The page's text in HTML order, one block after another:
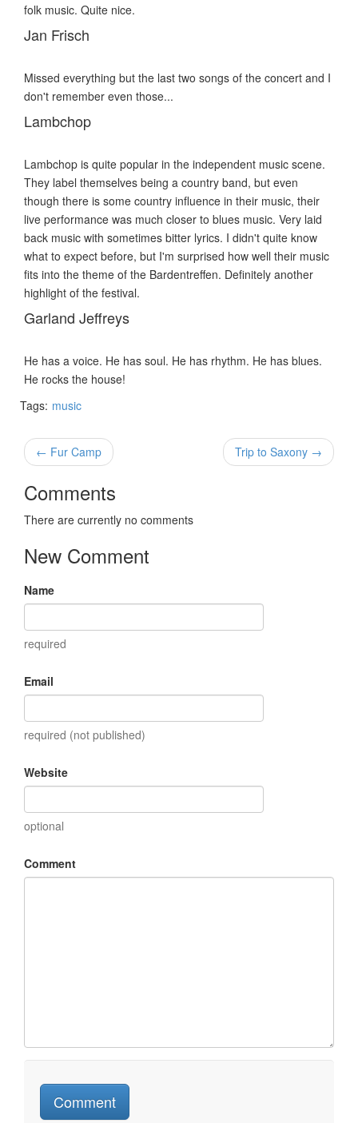
folk music. Quite nice.
Jan Frisch
Missed everything but the last two songs of the concert and I
don't remember even those...
Lambchop
Lambchop is quite popular in the independent music scene.
They label themselves being a country band, but even
though there is some country influence in their music, their
live performance was much closer to blues music. Very laid
back music with sometimes bitter lyrics. I didn't quite know
what to expect before, but I'm surprised how well their music
fits into the theme of the Bardentreffen. Definitely another
highlight of the festival.
Garland Jeffreys
He has a voice. He has soul. He has rhythm. He has blues.
He rocks the house!
Tags: music
← Fur Camp Trip to Saxony →
Comments
There are currently no comments
New Comment
Name
required
Email
required (not published)
Website
optional
Comment